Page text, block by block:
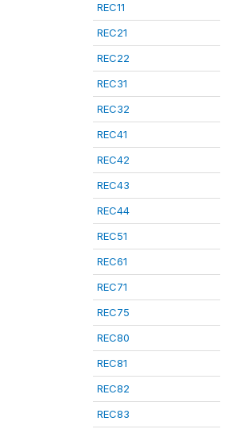
REC11
REC21
REC22
REC31
REC32
REC41
REC42
REC43
REC44
REC51
REC61
REC71
REC75
REC80
REC81
REC82
REC83